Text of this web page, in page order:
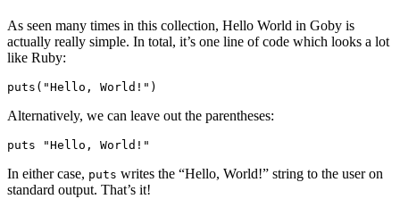
As seen many times in this collection, Hello World in Goby is
actually really simple. In total, it’s one line of code which looks a lot
like Ruby:
puts("Hello, World!")
Alternatively, we can leave out the parentheses:
puts "Hello, World!"
In either case, puts writes the “Hello, World!” string to the user on
standard output. That’s it!